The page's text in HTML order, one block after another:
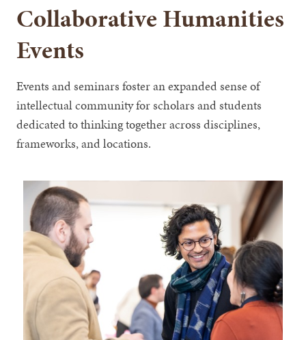
Collaborative Humanities
Events
Events and seminars foster an expanded sense of
intellectual community for scholars and students
dedicated to thinking together across disciplines,
frameworks, and locations.